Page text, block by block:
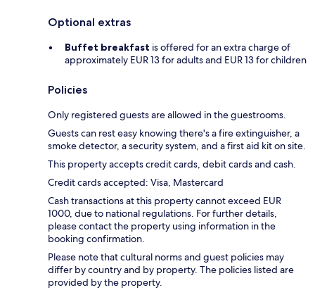
Optional extras
Buffet breakfast is offered for an extra charge of
approximately EUR 13 for adults and EUR 13 for children
Policies
Only registered guests are allowed in the guestrooms.
Guests can rest easy knowing there's a fire extinguisher, a
smoke detector, a security system, and a first aid kit on site.
This property accepts credit cards, debit cards and cash.
Credit cards accepted: Visa, Mastercard
Cash transactions at this property cannot exceed EUR
1000, due to national regulations. For further details,
please contact the property using information in the
booking confirmation.
Please note that cultural norms and guest policies may
differ by country and by property. The policies listed are
provided by the property.